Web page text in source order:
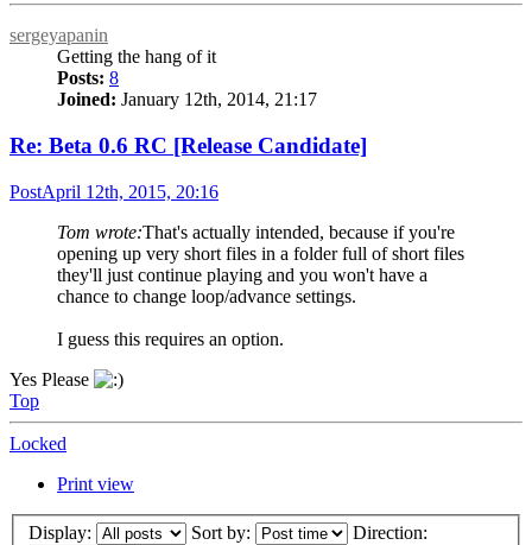
sergeyapanin
Getting the hang of it
Posts: 8
Joined: January 12th, 2014, 21:17
Re: Beta 0.6 RC [Release Candidate]
PostApril 12th, 2015, 20:16
Tom wrote:That's actually intended, because if you're
opening up very short files in a folder full of short files
they'll just continue playing and you won't have a
chance to change loop/advance settings.
I guess this requires an option.
Yes Please
Top
Locked
Print view
Display: Sort by: Direction: